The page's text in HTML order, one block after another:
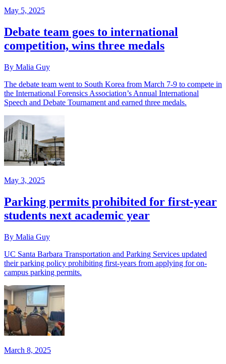
May 5, 2025
Debate team goes to international
competition, wins three medals
By Malia Guy
The debate team went to South Korea from March 7-9 to compete in
the International Forensics Association’s Annual International
Speech and Debate Tournament and earned three medals.
May 3, 2025
Parking permits prohibited for first-year
students next academic year
By Malia Guy
UC Santa Barbara Transportation and Parking Services updated
their parking policy prohibiting first-years from applying for on-
campus parking permits.
March 8, 2025